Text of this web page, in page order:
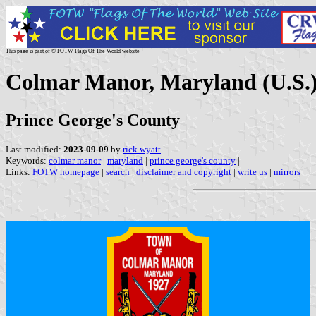
This page is part of © FOTW Flags Of The World website
Colmar Manor, Maryland
Prince George's County
Last modified: 2023-09-09 by rick wyatt
Keywords: colmar manor| maryland | prince george's county |
Links: FOTW homepage | search | disclaimer and copyright | write us | mirrors